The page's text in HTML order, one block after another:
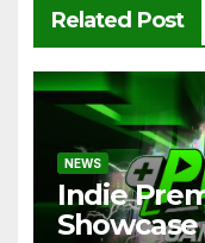
Related Post
NEWS
Indie